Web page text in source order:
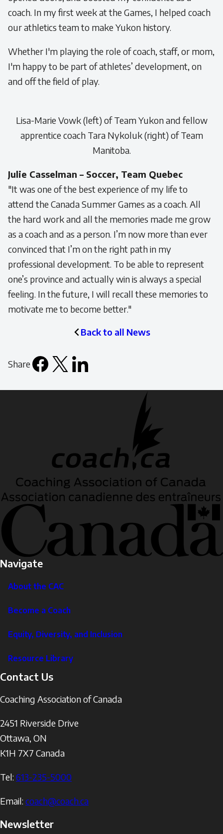
coach. In my first week at the Games, I helped coach
our athletics team to make Yukon history.
Whether I'm playing the role of coach, staff, or mom,
I'm happy to be part of athletes’ development, on
and off the field of play.
Lisa-Marie Vowk (left) of Team Yukon and fellow
apprentice coach Tara Nykoluk (right) of Team
Manitoba.
Julie Casselman – Soccer, Team Quebec
"It was one of the best experience of my life to
attend the Canada Summer Games as a coach. All
the hard work and all the memories made me grow
as a coach and as a person. I’m now more than ever
convinced that I’m on the right path in my
professional development. To be able to represent
one’s province and actually win is always a special
feeling. In the future, I will recall these memories to
motivate me to become better."
Back to all News
Share
Facebook
X LinkedIn
Navigate
About the CAC
Become a Coach
Equity, Diversity, and Inclusion
Resource Library
Contact Us
Coaching Association of Canada
2451 Riverside Drive
Ottawa, ON
K1H 7X7 Canada
Tel: 613-235-5000
Email: coach@coach.ca
Newsletter